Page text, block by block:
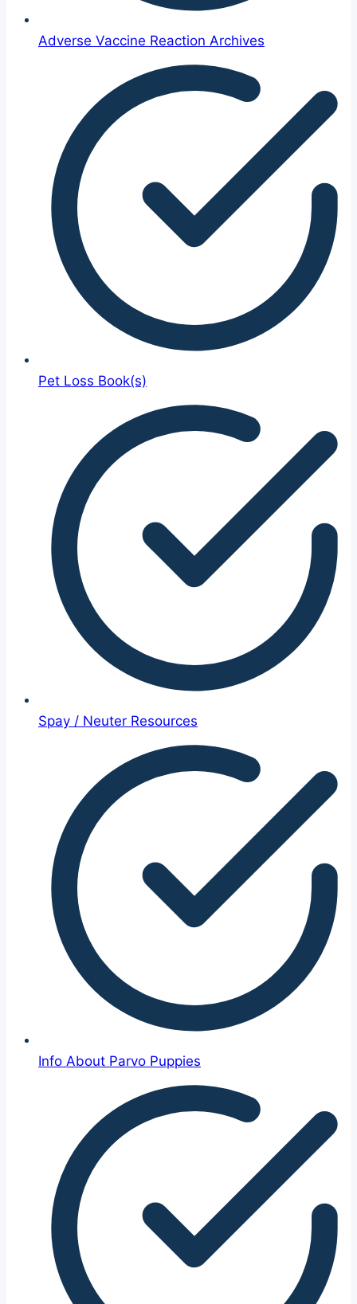
Adverse Vaccine Reaction Archives
Pet Loss Book(s)
Spay / Neuter Resources
Info About Parvo Puppies